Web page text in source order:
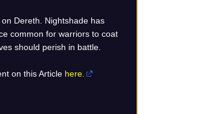
Dereth. Nightshade has
common for warriors to coat
should perish in battle.
on this Article here.